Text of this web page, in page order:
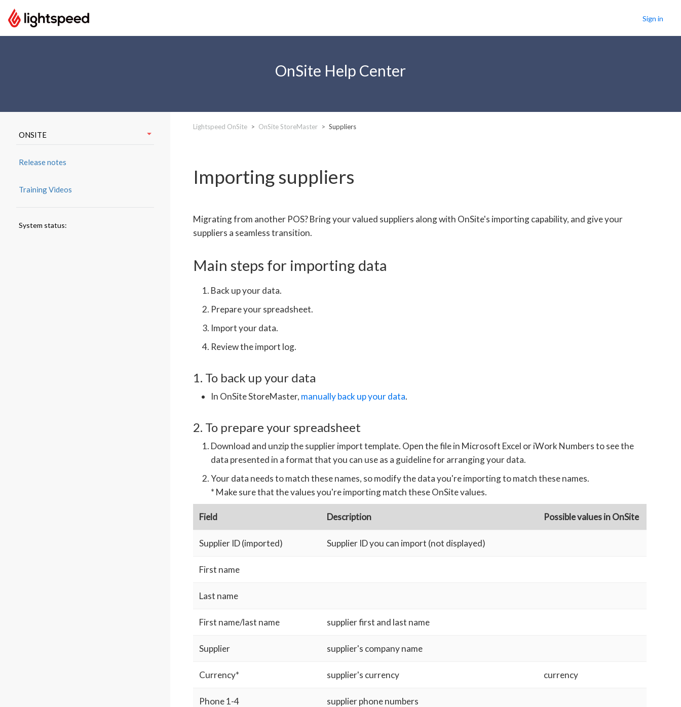
Sign in
OnSite Help Center
ONSITE
Release notes
Training Videos
System status:
Lightspeed OnSite OnSite StoreMaster Suppliers
Importing suppliers
Migrating from another POS? Bring your valued suppliers along with OnSite's importing capability, and give your
suppliers a seamless transition.
Main steps for importing data
Back up your data.
Prepare your spreadsheet.
Import your data.
Review the import log.
1. To back up your data
In OnSite StoreMaster, manually back up your data.
2. To prepare your spreadsheet
Download and unzip the supplier import template. Open the file in Microsoft Excel or iWork Numbers to see the
data presented in a format that you can use as a guideline for arranging your data.
Your data needs to match these names, so modify the data you're importing to match these names.
* Make sure that the values you're importing match these OnSite values.
Field Description Possible values in OnSite
Supplier ID (imported) Supplier ID you can import (not displayed)
First name
Last name
First name/last name supplier first and last name
Supplier supplier's company name
Currency* supplier's currency currency
Phone 1-4 supplier phone numbers